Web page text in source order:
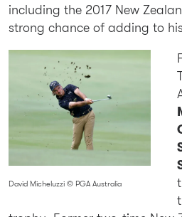
including the 2017 New
strong chance of adding to
David Micheluzzi © PGA Australia